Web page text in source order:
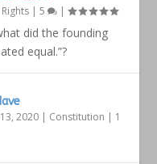
Rights |5 |
did the founding
equal.”?
2020 | Constitution | 1